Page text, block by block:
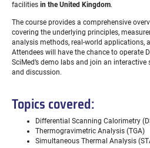
facilitiesin the United Kingdom.
The course provides a comprehensive
covering the underlying principles,
analysis methods, real-world applications,
Attendees will have the chance to operate
SciMed’s demo labs and join an
and discussion.
Topics covered:
Differential Scanning Calorimetry
Thermogravimetric Analysis (TGA)
Simultaneous Thermal Analysis